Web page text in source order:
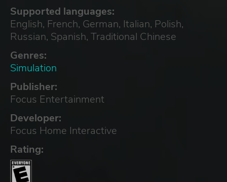
Supported languages:
English, French, German, Italian, Polish,
Russian, Spanish, Traditional Chinese
Genres:
Simulation
Publisher:
Focus Entertainment
Developer:
Focus Home Interactive
Rating: